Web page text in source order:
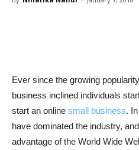
Ever since the growing
business inclined individuals
start an online small business.
have dominated the industry,
advantage of the World Wide